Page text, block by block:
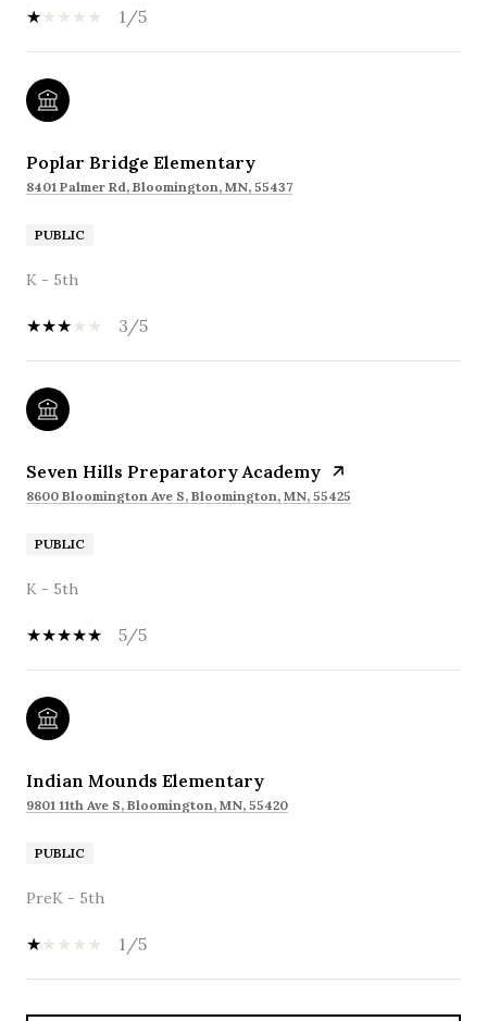
1/5
Poplar Bridge Elementary
8401 Palmer Rd, Bloomington, MN, 55437
PUBLIC
K - 5th
3/5
Seven Hills Preparatory Academy
8600 Bloomington Ave S, Bloomington, MN, 55425
PUBLIC
K - 5th
5/5
Indian Mounds Elementary
9801 11th Ave S, Bloomington, MN, 55420
PUBLIC
PreK - 5th
1/5